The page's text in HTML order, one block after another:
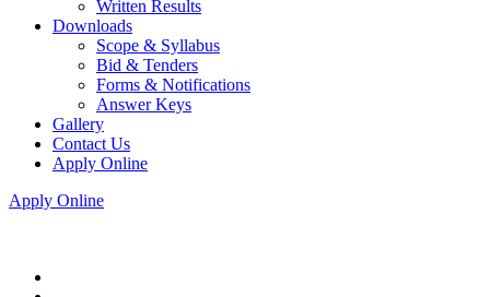
Written Results
Downloads
Scope & Syllabus
Bid & Tenders
Forms & Notifications
Answer Keys
Gallery
Contact Us
Apply Online
Apply Online